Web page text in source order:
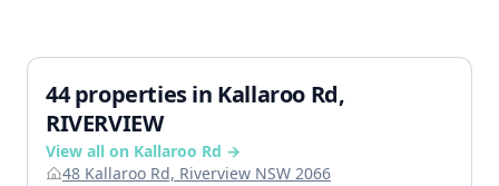
44 properties in Kallaroo Rd,
RIVERVIEW
View all on Kallaroo Rd →
48 Kallaroo Rd, Riverview NSW 2066